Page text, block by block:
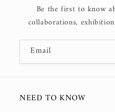
Be the first to know
collaborations,
Email
NEED TO KNOW